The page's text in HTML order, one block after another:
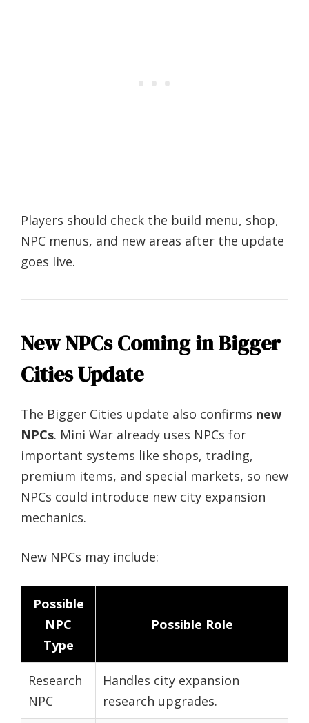
Players should check the build menu, shop,
NPC menus, and new areas after the update
goes live.
New NPCs Coming in Bigger
Cities Update
The Bigger Cities update also confirms new
NPCs. Mini War already uses NPCs for
important systems like shops, trading,
premium items, and special markets, so new
NPCs could introduce new city expansion
mechanics.
New NPCs may include:
Possible
NPC
Type
Possible Role
Research
NPC
Handles city expansion
research upgrades.